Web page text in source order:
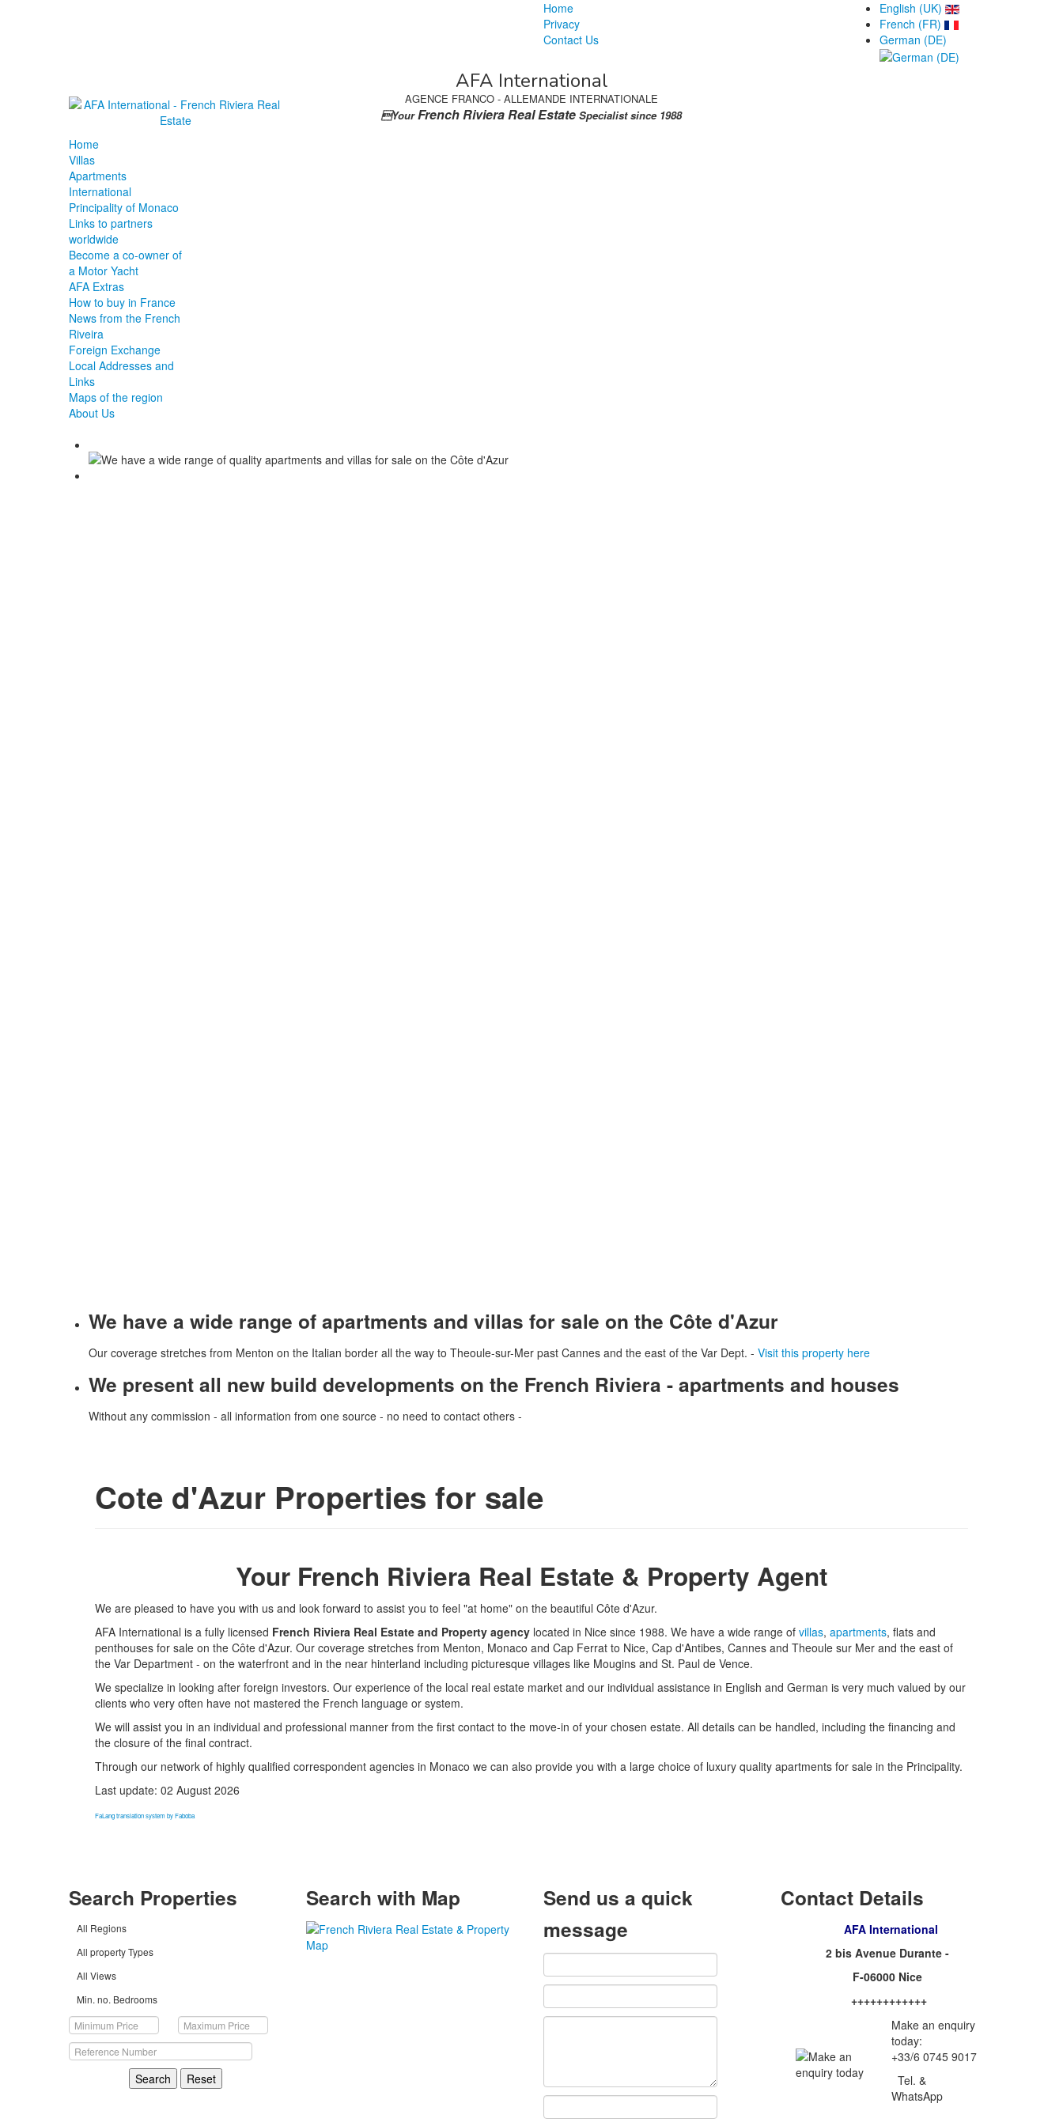
Home
Privacy
Contact Us
English (UK)
French (FR)
German (DE)
AFA International
AGENCE FRANCO - ALLEMANDE INTERNATIONALE
YourFrench Riviera Real Estate Specialist since 1988
Home
Villas
Apartments
International
Principality of Monaco
Links to partners
worldwide
Become a co-owner of
a Motor Yacht
AFA Extras
How to buy in France
News from the French
Riveira
Foreign Exchange
Local Addresses and
Links
Maps of the region
About Us
We have a wide range of apartments and villas for sale on the Côte d'Azur
Our coverage stretches from Menton on the Italian border all the way to Theoule-sur-Mer past Cannes and the east of the Var Dept. - Visit this property here
We present all new build developments on the French Riviera - apartments and houses
Without any commission - all information from one source - no need to contact others -
Cote d'Azur Properties for sale
Your French Riviera Real Estate & Property Agent
We are pleased to have you with us and look forward to assist you to feel "at home" on the beautiful Côte d'Azur.
AFA International is a fully licensed French Riviera Real Estate and Property agency located in Nice since 1988. We have a wide range of villas, apartments, flats and
penthouses for sale on the Côte d'Azur. Our coverage stretches from Menton, Monaco and Cap Ferrat to Nice, Cap d'Antibes, Cannes and Theoule sur Mer and the east of
the Var Department - on the waterfront and in the near hinterland including picturesque villages like Mougins and St. Paul de Vence.
We specialize in looking after foreign investors. Our experience of the local real estate market and our individual assistance in English and German is very much valued by our
clients who very often have not mastered the French language or system.
We will assist you in an individual and professional manner from the first contact to the move-in of your chosen estate. All details can be handled, including the financing and
the closure of the final contract.
Through our network of highly qualified correspondent agencies in Monaco we can also provide you with a large choice of luxury quality apartments for sale in the Principality.
Last update: 02 August 2026
FaLang translation system by Faboba
Search Properties
All Regions
All property Types
All Views
Min. no. Bedrooms
Search Reset
Search with Map
Send us a quick
message
Contact Details
AFA International
2 bis Avenue Durante -
F-06000 Nice
++++++++++++
Make an enquiry
today:
+33/6 0745 9017
Tel. &
WhatsApp